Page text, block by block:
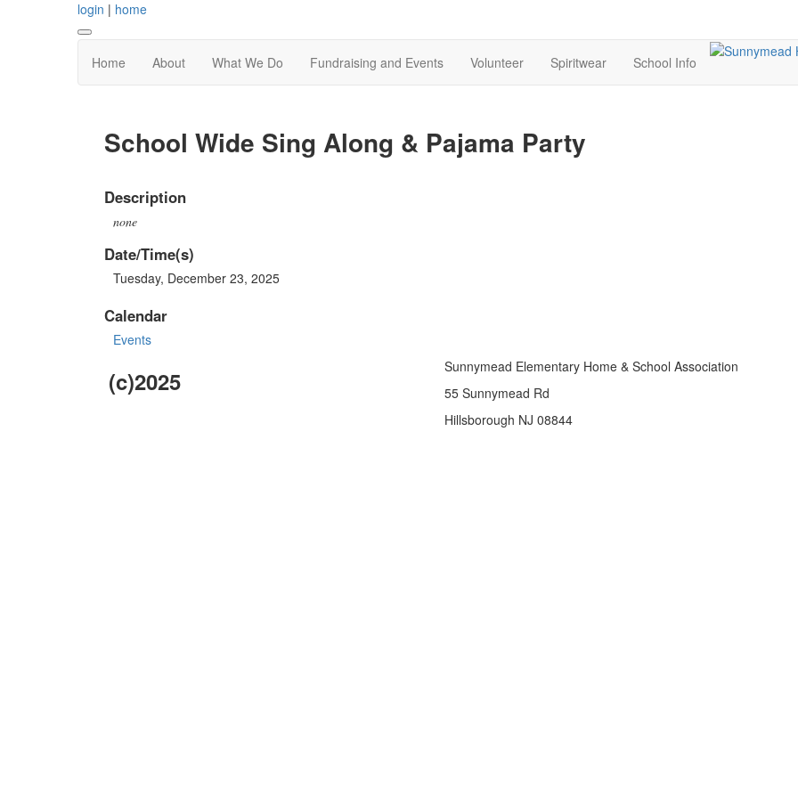
login | home
Home About What We Do Fundraising and Events Volunteer Spiritwear School Info
School Wide Sing Along & Pajama Party
Description
none
Date/Time(s)
Tuesday, December 23, 2025
Calendar
Events
(c)2025
Sunnymead Elementary Home & School Association
55 Sunnymead Rd
Hillsborough NJ 08844